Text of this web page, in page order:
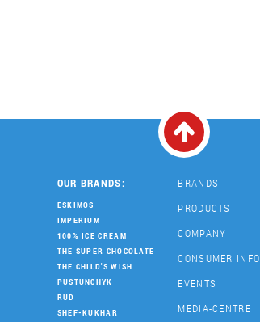
OUR BRANDS:
ESKIMOS
IMPERIUM
100% ICE CREAM
THE SUPER CHOCOLATE
THE CHILD'S WISH
PUSTUNCHYK
RUD
SHEF-KUKHAR
BRANDS
PRODUCTS
COMPANY
CONSUMER INFO
EVENTS
MEDIA-CENTRE